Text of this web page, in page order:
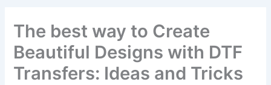
The best way to Create
Beautiful Designs with DTF
Transfers: Ideas and Tricks